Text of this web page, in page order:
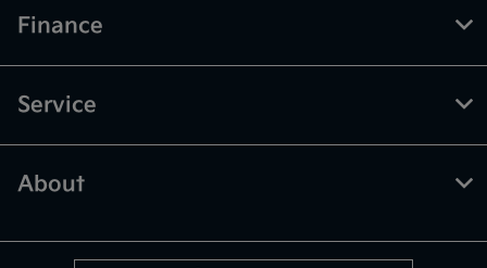
Finance
Service
About